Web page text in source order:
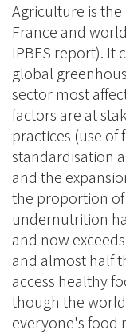
Agriculture is
France and
IPBES report). It
global
sector most
factors are at
practices (use of
standardisation
and the
the proportion
undernutrition
and now
and almost half
access healthy
though the
everyone's food